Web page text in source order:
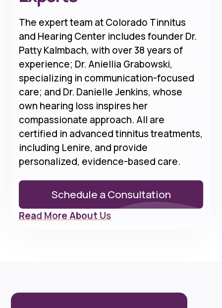
The expert team at Colorado Tinnitus
and Hearing Center includes founder Dr.
Patty Kalmbach, with over 38 years of
experience; Dr. Aniellia Grabowski,
specializing in communication-focused
care; and Dr. Danielle Jenkins, whose
own hearing loss inspires her
compassionate approach. All are
certified in advanced tinnitus treatments,
including Lenire, and provide
personalized, evidence-based care.
Schedule a Consultation
Read More About Us